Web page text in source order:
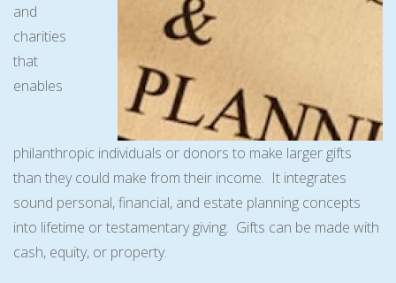
and
charities
that
enables
philanthropic individuals or donors to make larger gifts
than they could make from their income. It integrates
sound personal, financial, and estate planning concepts
into lifetime or testamentary giving. Gifts can be made with
cash, equity, or property.